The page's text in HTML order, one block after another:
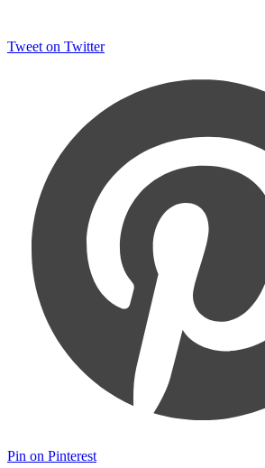
Tweet on Twitter
Pin on Pinterest